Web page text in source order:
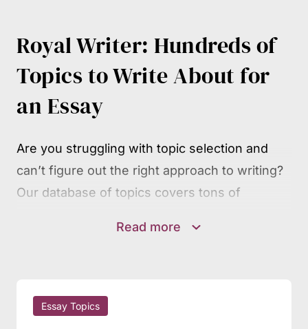
Royal Writer: Hundreds of
Topics to Write About for
an Essay
Are you struggling with topic selection and
can’t figure out the right approach to writing?
Our database of topics covers tons of
all academic levels. Find your academic
inspiring ideas and perspectives.
Read more
Essay Topics